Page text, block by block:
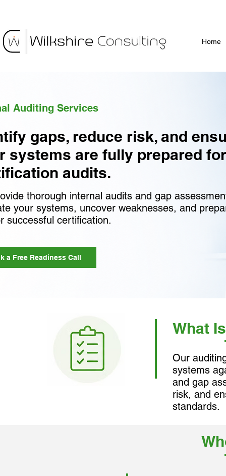
Home
Auditing Services
gaps, reduce risk, and
systems are fully prepared for
audits.
thorough internal audits and gap
your systems, uncover weaknesses, and
successful certification.
a Free Readiness Call
What
Our
systems
and gap
risk, and
standards.